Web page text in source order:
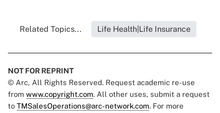
Related Topics... Life Health|Life Insurance
NOT FOR REPRINT
© Arc, All Rights Reserved. Request academic re-use
from www.copyright.com. All other uses, submit a request
to TMSalesOperations@arc-network.com. For more